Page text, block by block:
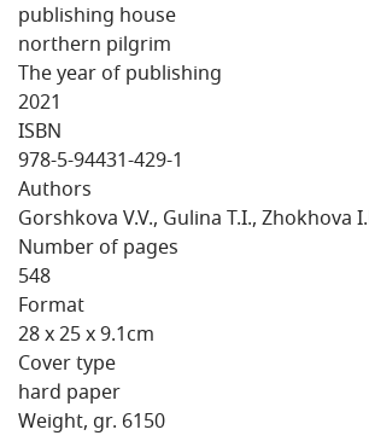
publishing house
northern pilgrim
The year of publishing
2021
ISBN
978-5-94431-429-1
Authors
Gorshkova V.V., Gulina T.I., Zhokhova
Number of pages
548
Format
28 x 25 x 9.1cm
Cover type
hard paper
Weight, gr. 6150